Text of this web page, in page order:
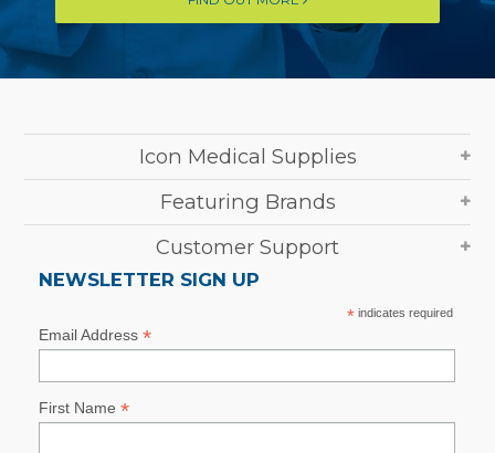
Icon Medical Supplies
Featuring Brands
Customer Support
NEWSLETTER SIGN UP
*indicates required
Email Address *
First Name *